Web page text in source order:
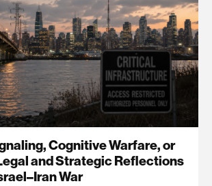
Cognitive Warfare, or
and Strategic Reflections
War